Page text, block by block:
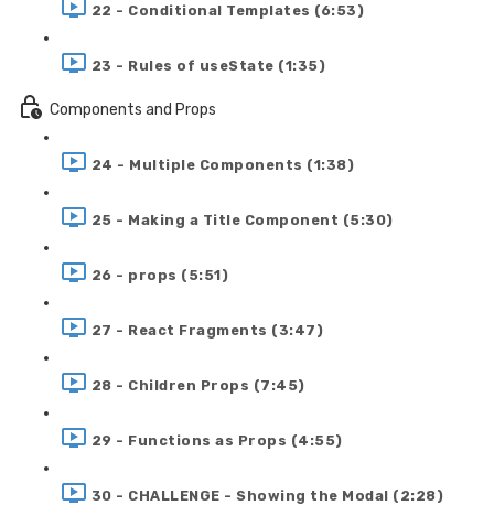
22 - Conditional Templates (6:53)
23 - Rules of useState (1:35)
Components and Props
24 - Multiple Components (1:38)
25 - Making a Title Component (5:30)
26 - props (5:51)
27 - React Fragments (3:47)
28 - Children Props (7:45)
29 - Functions as Props (4:55)
30 - CHALLENGE - Showing the Modal (2:28)